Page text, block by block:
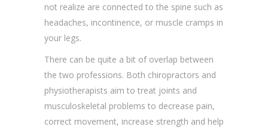
not realize are connected to the spine such as
headaches, incontinence, or muscle cramps in
your legs.
There can be quite a bit of overlap between
the two professions. Both chiropractors and
physiotherapists aim to treat joints and
musculoskeletal problems to decrease pain,
correct movement, increase strength and help